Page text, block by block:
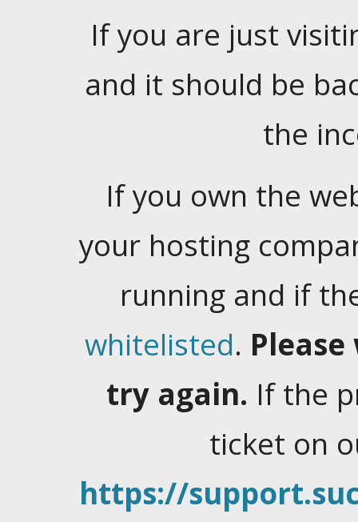
If you are just
and it should be
the
If you own the
your hosting
running and if
whitelisted.
try again. If the
ticket on
https://